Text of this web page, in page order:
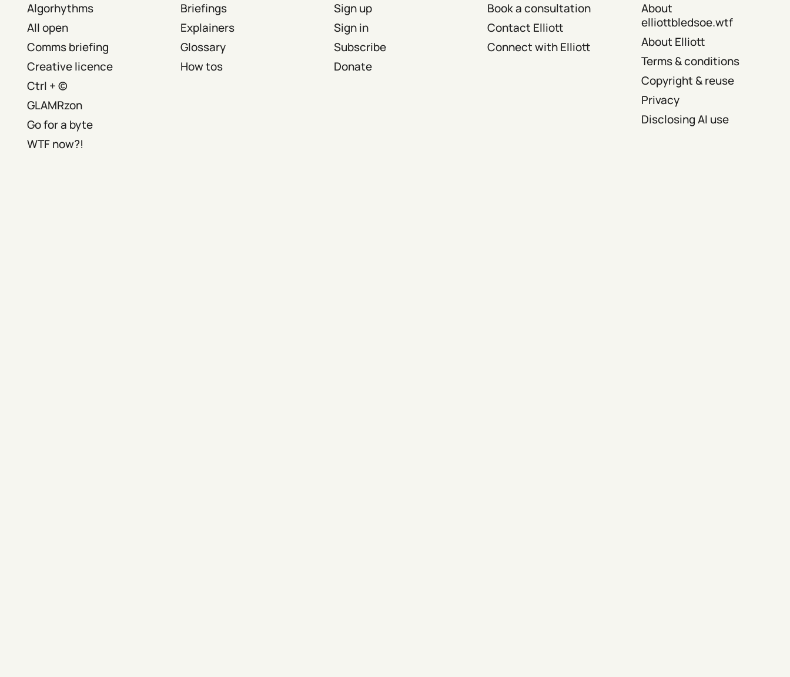
Algorhythms
All open
Comms briefing
Creative licence
Ctrl + ©
GLAMRzon
Go for a byte
WTF now?!
Briefings
Explainers
Glossary
How tos
Sign up
Sign in
Subscribe
Donate
Book a consultation
Contact Elliott
Connect with Elliott
About
elliottbledsoe.wtf
About Elliott
Terms & conditions
Copyright & reuse
Privacy
Disclosing AI use